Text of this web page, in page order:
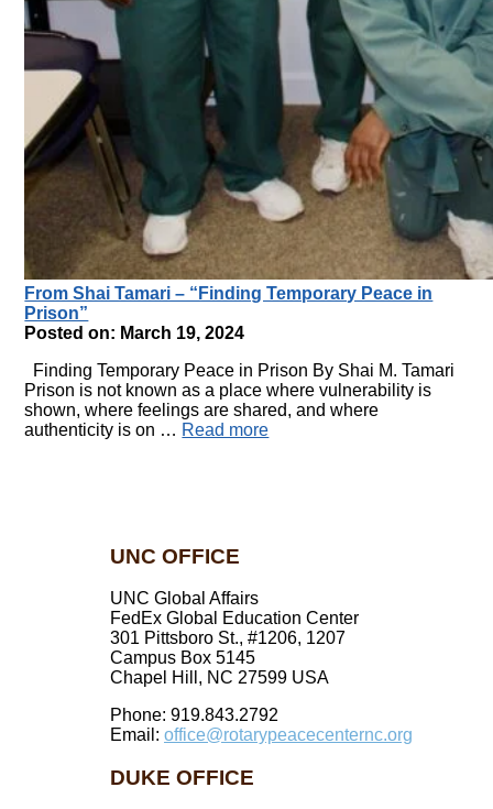
From Shai Tamari – “Finding Temporary Peace in
Prison”
Posted on: March 19, 2024
Finding Temporary Peace in Prison By Shai M. Tamari
Prison is not known as a place where vulnerability is
shown, where feelings are shared, and where
authenticity is on … Read more
UNC OFFICE
UNC Global Affairs
FedEx Global Education Center
301 Pittsboro St., #1206, 1207
Campus Box 5145
Chapel Hill, NC 27599 USA
Phone: 919.843.2792
Email: office@rotarypeacecenternc.org
DUKE OFFICE